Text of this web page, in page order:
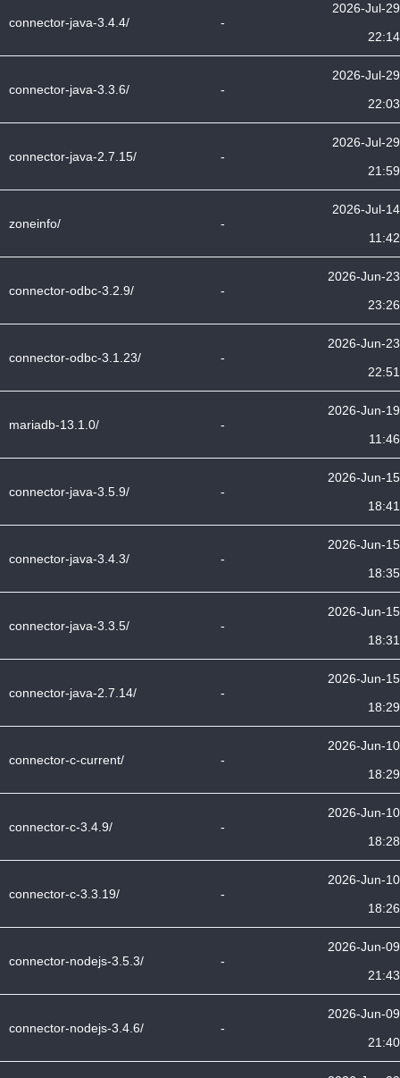
connector-java-3.4.4/ -
2026-Jul-29
22:14
connector-java-3.3.6/ -
2026-Jul-29
22:03
connector-java-2.7.15/ -
2026-Jul-29
21:59
zoneinfo/ -
2026-Jul-14
11:42
connector-odbc-3.2.9/ -
2026-Jun-23
23:26
connector-odbc-3.1.23/ -
2026-Jun-23
22:51
mariadb-13.1.0/ -
2026-Jun-19
11:46
connector-java-3.5.9/ -
2026-Jun-15
18:41
connector-java-3.4.3/ -
2026-Jun-15
18:35
connector-java-3.3.5/ -
2026-Jun-15
18:31
connector-java-2.7.14/ -
2026-Jun-15
18:29
connector-c-current/ -
2026-Jun-10
18:29
connector-c-3.4.9/ -
2026-Jun-10
18:28
connector-c-3.3.19/ -
2026-Jun-10
18:26
connector-nodejs-3.5.3/ -
2026-Jun-09
21:43
connector-nodejs-3.4.6/ -
2026-Jun-09
21:40